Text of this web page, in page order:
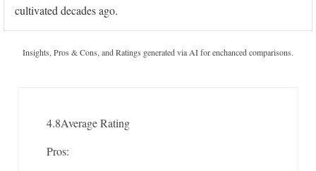
cultivated decades ago.
Insights, Pros & Cons, and Ratings generated via AI for enchanced comparisons.
4.8Average Rating
Pros: